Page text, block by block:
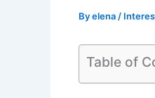
Byelena /
Table of